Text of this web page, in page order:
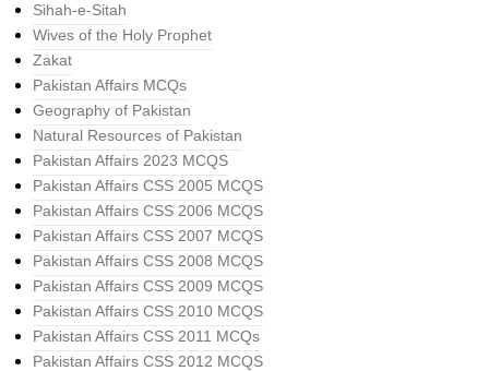
Sihah-e-Sitah
Wives of the Holy Prophet
Zakat
Pakistan Affairs MCQs
Geography of Pakistan
Natural Resources of Pakistan
Pakistan Affairs 2023 MCQS
Pakistan Affairs CSS 2005 MCQS
Pakistan Affairs CSS 2006 MCQS
Pakistan Affairs CSS 2007 MCQS
Pakistan Affairs CSS 2008 MCQS
Pakistan Affairs CSS 2009 MCQS
Pakistan Affairs CSS 2010 MCQS
Pakistan Affairs CSS 2011 MCQs
Pakistan Affairs CSS 2012 MCQS